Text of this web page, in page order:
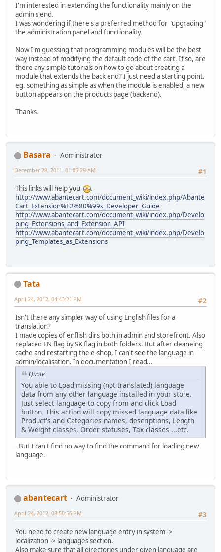
I'm interested in extending the functionality mainly on the
admin's end.
I was wondering if there's a preferred method for "upgrading"
the administration panel and functionality.
Now I'm guessing that programming modules will be the best
way instead of modifying the default code of the cart. If so, are
there any simple tutorials on how to go about creating a
module that extends the back end? I just need a starting point.
eg. something as simple as when the module is enabled, a new
button appears on the products page (backend).
Thanks.
Basara
Administrator
#1
December 28, 2011, 01:05:29 AM
This links will help you
.
http://www.abantecart.com/document_wiki/index.php/Abante
Cart_Extension%E2%80%99s_Developer_Guide
http://www.abantecart.com/document_wiki/index.php/Develo
ping_Extensions_and_Extension_API
http://www.abantecart.com/document_wiki/index.php/Develo
ping_Templates_as_Extensions
Tata
#2
April 24, 2012, 04:43:21 PM
Isn't there any simpler way of using English files for a
translation?
I made copies of enflish dirs both in admin and storefront. Also
replaced EN flag by SK flag in both folders. But after cleaneing
cache and restarting the e-shop, I can't see the language in
admin/localisation. In documentation I read...
Quote
You able to Load missing (not translated) language
data from any other language installed in your store.
Just select language to copy from and click Load
button. This action will copy missed language data like
Product's and Categories names, descriptions, Length
& Weight classes, Order statuses, Tax classes ...etc.
. But I can't find no way to find the command for loading new
language.
abantecart
Administrator
#3
April 24, 2012, 08:50:56 PM
You need to create new language entry in system ->
localization -> languages section.
Also make sure that all directories under given language are